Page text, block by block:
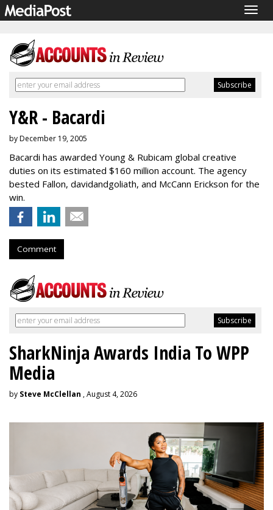
Y&R - Bacardi
by December 19, 2005
Bacardi has awarded Young & Rubicam global creative
duties on its estimated $160 million account. The agency
bested Fallon, davidandgoliath, and McCann Erickson for the
win.
Comment
SharkNinja Awards India To WPP
Media
by Steve McClellan , August 4, 2026